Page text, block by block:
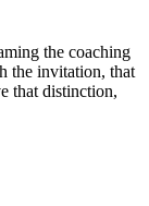
the coaching
the invitation, that
that distinction,